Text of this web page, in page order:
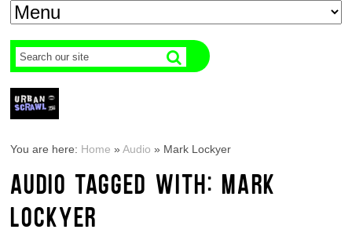
You are here: Home »Audio » Mark Lockyer
AUDIO TAGGED WITH: MARK
LOCKYER